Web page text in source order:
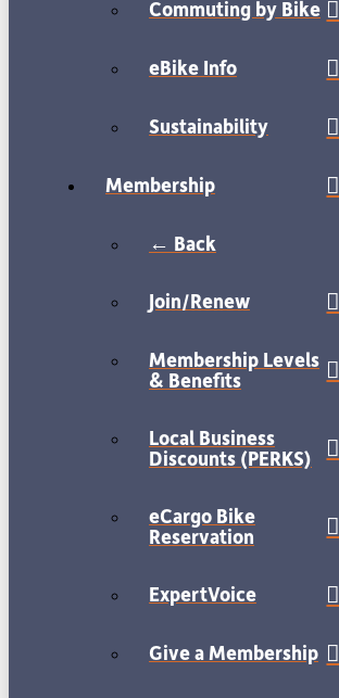
Commuting by Bike
eBike Info
Sustainability
Membership
← Back
Join/Renew
Membership Levels
& Benefits
Local Business
Discounts (PERKS)
eCargo Bike
Reservation
ExpertVoice
Give a Membership